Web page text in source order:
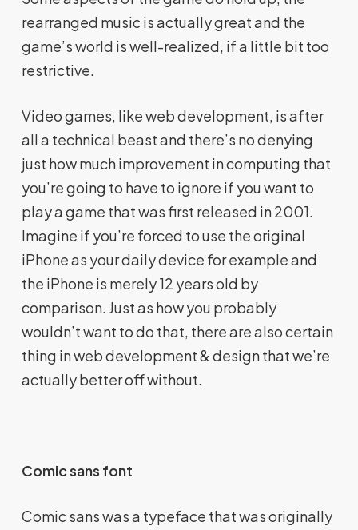
rearranged music is actually great and the
game’s world is well-realized, if a little bit too
restrictive.
Video games, like web development, is after
all a technical beast and there’s no denying
just how much improvement in computing that
you’re going to have to ignore if you want to
play a game that was first released in 2001.
Imagine if you’re forced to use the original
iPhone as your daily device for example and
the iPhone is merely 12 years old by
comparison. Just as how you probably
wouldn’t want to do that, there are also certain
thing in web development & design that we’re
actually better off without.
Comic sans font
Comic sans was a typeface that was originally